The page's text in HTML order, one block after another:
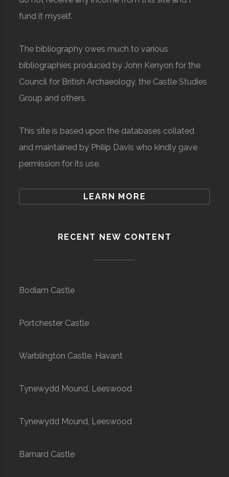
fund it myself.
The bibliography owes much to various
bibliographies produced by John Kenyon for the
Council for British Archaeology, the Castle Studies
Group and others.
This site is based upon the databases collated
and maintained by Philip Davis who kindly gave
permission for its use.
LEARN MORE
RECENT NEW CONTENT
Bodiam Castle
Portchester Castle
Warblington Castle, Havant
Tynewydd Mound, Leeswood
Tynewydd Mound, Leeswood
Barnard Castle